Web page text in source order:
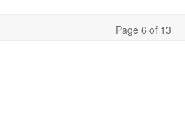
Page 6 of 13